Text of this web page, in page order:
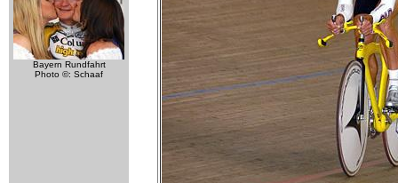
Bayern Rundfahrt
Photo ©: Schaaf